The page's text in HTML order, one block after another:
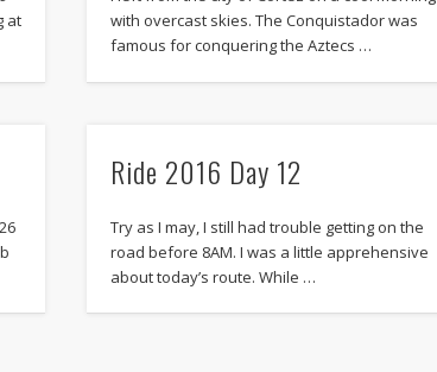
https://www.facebook.com/TheLoneRider2016
at
with overcast skies. The Conquistador was
famous for conquering the Aztecs …
Ride 2016 Day 12
Try as I may, I still had trouble getting on the
road before 8AM. I was a little apprehensive
about today’s route. While …